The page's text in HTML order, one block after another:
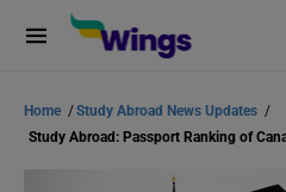
Home /Study Abroad News Updates /